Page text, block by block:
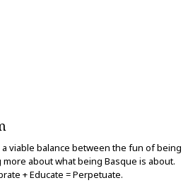
viable balance between the fun of being
about what being Basque is about.
+ Educate = Perpetuate.